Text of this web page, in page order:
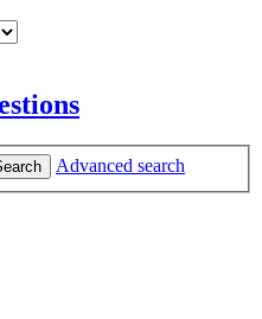
Advanced search